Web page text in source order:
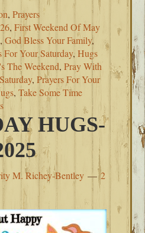
,Prayers
,First Weekend Of May
,God Bless Your Family,
For Your Saturday,Hugs
The Weekend,Pray With
,Prayers For Your
,Take Some Time
HUGS-
M. Richey-Bentley
2